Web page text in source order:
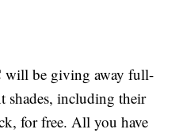
will be giving away full-
shades, including their
for free. All you have